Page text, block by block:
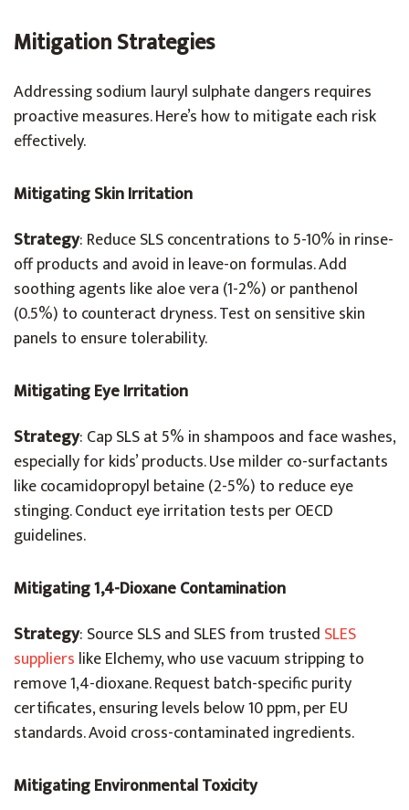
Mitigation Strategies
Addressing sodium lauryl sulphate dangers requires
proactive measures. Here’s how to mitigate each risk
effectively.
Mitigating Skin Irritation
Strategy: Reduce SLS concentrations to 5-10% in rinse-
off products and avoid in leave-on formulas. Add
soothing agents like aloe vera (1-2%) or panthenol
(0.5%) to counteract dryness. Test on sensitive skin
panels to ensure tolerability.
Mitigating Eye Irritation
Strategy: Cap SLS at 5% in shampoos and face washes,
especially for kids’ products. Use milder co-surfactants
like cocamidopropyl betaine (2-5%) to reduce eye
stinging. Conduct eye irritation tests per OECD
guidelines.
Mitigating 1,4-Dioxane Contamination
Strategy: Source SLS and SLES from trusted SLES
suppliers like Elchemy, who use vacuum stripping to
remove 1,4-dioxane.Request batch-specific purity
certificates, ensuring levels below 10 ppm, per EU
standards. Avoid cross-contaminated ingredients.
Mitigating Environmental Toxicity